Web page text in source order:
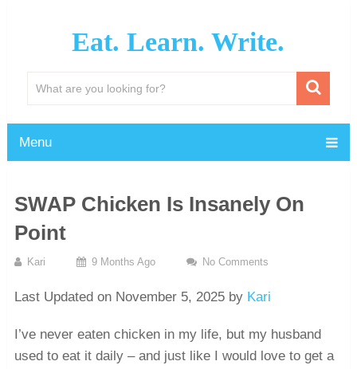
Eat. Learn. Write.
Menu
SWAP Chicken Is Insanely On
Point
Kari 9 Months Ago No Comments
Last Updated on November 5, 2025 by Kari
I’ve never eaten chicken in my life, but my husband
used to eat it daily – and just like I would love to get a